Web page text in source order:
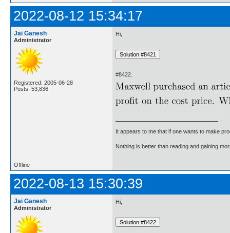
2022-08-12 15:34:17
Jai Ganesh
Administrator
Registered: 2005-06-28
Posts: 53,836
Hi,
#8422.
It appears to me that if one wants to make
Nothing is better than reading and gaining
Offline
2022-08-13 15:30:39
Jai Ganesh
Administrator
Hi,